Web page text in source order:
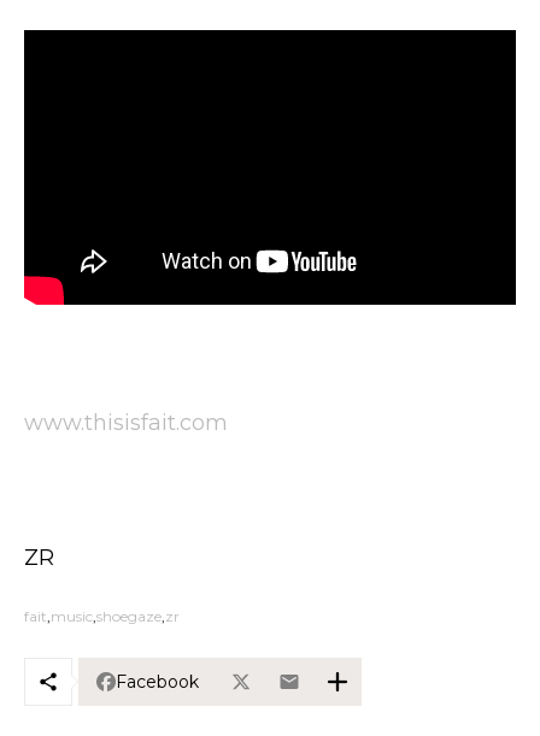
www.thisisfait.com
ZR
fait music shoegaze zr
Facebook